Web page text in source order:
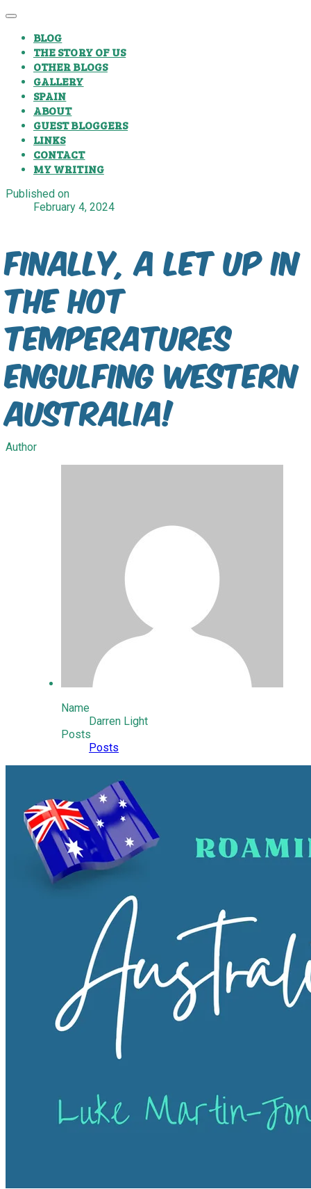
BLOG
THE STORY OF US
OTHER BLOGS
GALLERY
SPAIN
ABOUT
GUEST BLOGGERS
LINKS
CONTACT
MY WRITING
Published on
February 4, 2024
Finally, a let up in
the hot
temperatures
engulfing Western
Australia!
Author
Name
Darren Light
Posts
Posts